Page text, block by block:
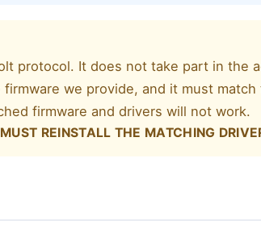
protocol. It does not take part in the
we provide, and it must match
firmware and drivers will not work.
REINSTALL THE MATCHING